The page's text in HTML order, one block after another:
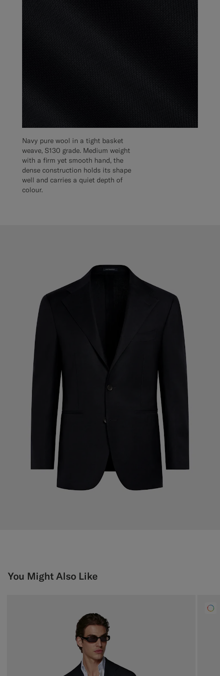
Navy pure wool in a tight basket
weave, S130 grade. Medium weight
with a firm yet smooth hand, the
dense construction holds its shape
well and carries a quiet depth of
colour.
You Might Also Like